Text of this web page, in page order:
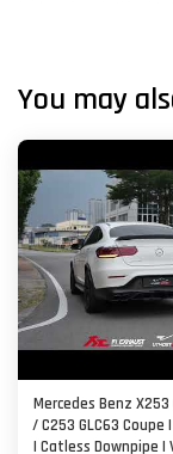
You may
Mercedes Benz X253
/ C253 GLC63 Coupe
| Catless Downpipe |